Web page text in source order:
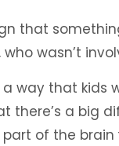
that
wasn’t
a way that
there’s a big
of the brain